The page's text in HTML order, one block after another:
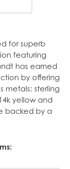
for superb
featuring
has earned
by offering
metals: sterling
yellow and
backed by a